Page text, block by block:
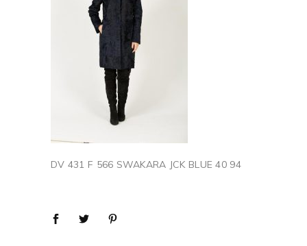
DV 431 F 566 SWAKARA JCK BLUE 40 94